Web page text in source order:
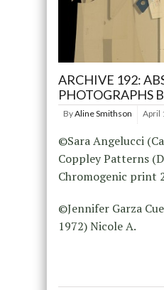
ARCHIVE 192:
PHOTOGRAPHS
ByAline Smithson April
©Sara Angelucci
Coppley Patterns
Chromogenic print
©Jennifer Garza
1972) Nicole A.